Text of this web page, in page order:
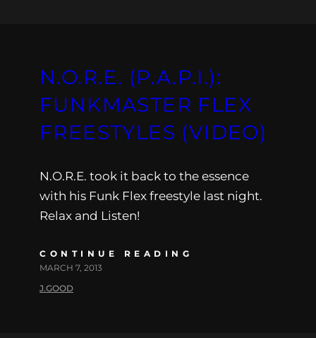
N.O.R.E. (P.A.P.I.):
FUNKMASTER FLEX
FREESTYLES (VIDEO)
N.O.R.E. took it back to the essence
with his Funk Flex freestyle last night.
Relax and Listen!
CONTINUE READING
MARCH 7, 2013
J.GOOD